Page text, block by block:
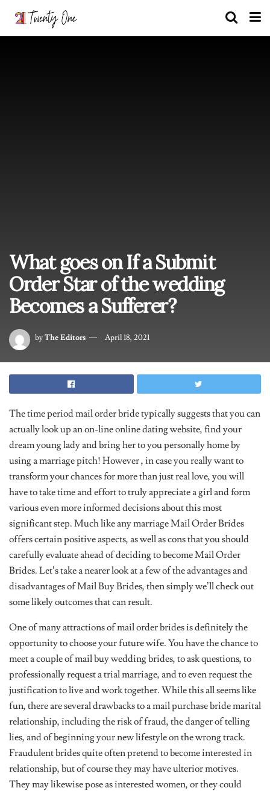
What goes on If a Submit
Order Star of the wedding
Becomes a Sufferer?
byThe Editors April 18, 2021
The time period mail order bride typically suggests that you can
actually look up an on-line online dating website, find your
dream young lady and bring her to you personally home by
using a marriage pitch! However , in case you really want to
transform your chances for more than just real love, you will
have to take time and effort to truly appreciate a girl and form
various even more informed decisions about this most
significant step. Much like any marriage Mail Order Brides
offers certain positive aspects, as well as cons that you should
carefully evaluate ahead of deciding to become Mail Order
Brides. Let’s take a nearer look at a few of the advantages and
disadvantages of Mail Buy Brides, then simply we’ll check out
some likely outcomes that can result.
One of many attractions of mail order brides is definitely the
opportunity to choose your future wife. You have the chance to
meet a couple of mail buy wedding brides, to ask questions, to
professionally request a trial marriage, and to even request the
justification to live and work together. While this all seems like
fun, there are several drawbacks to a mail purchase bride marital
relationship, including the risk of fraud, the danger of telling
lies, and of beginning your new lifestyle on the wrong track.
Fraudulent brides quite often pretend to become interested in
relationship, but of course they may have ulterior motives.
They may likewise pose as interested women, or they could